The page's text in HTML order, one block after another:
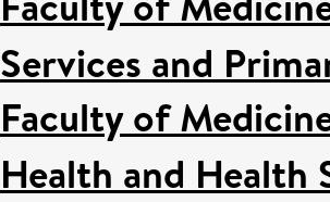
Services and
Faculty of
Health and Health